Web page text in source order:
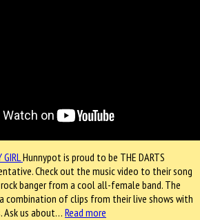
Hunnypot is proud to be THE DARTS
Check out the music video to their song
rock banger from a cool all-female band. The
combination of clips from their live shows with
Ask us about… Read more